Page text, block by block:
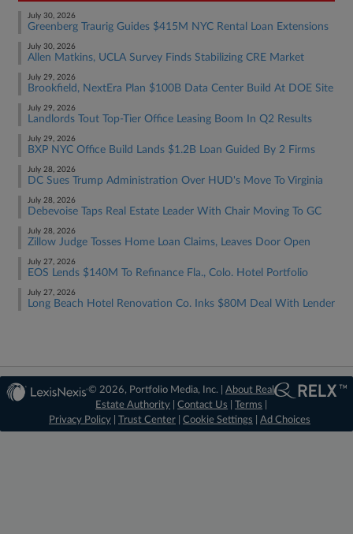
July 30, 2026
Greenberg Traurig Guides $415M NYC Rental Loan Extensions
July 30, 2026
Allen Matkins, UCLA Survey Finds Stabilizing CRE Market
July 29, 2026
Brookfield, NextEra Plan $100B Data Center Build At DOE Site
July 29, 2026
Landlords Tout Top-Tier Office Leasing Boom In Q2 Results
July 29, 2026
BXP NYC Office Build Lands $1.2B Loan Guided By 2 Firms
July 28, 2026
DC Sues Trump Administration Over HUD's Move To Virginia
July 28, 2026
Debevoise Taps Real Estate Leader With Chair Moving To GC
July 28, 2026
Zillow Judge Tosses Home Loan Claims, Leaves Door Open
July 27, 2026
EOS Lends $140M To Refinance Fla., Colo. Hotel Portfolio
July 27, 2026
Long Beach Hotel Renovation Co. Inks $80M Deal With Lender
© 2026, Portfolio Media, Inc. |About Real
Estate Authority |Contact Us |Terms
Privacy Policy
Trust Center Cookie Settings Ad Choices